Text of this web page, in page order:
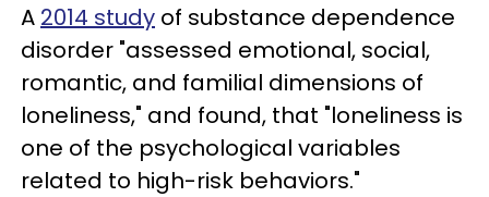
A 2014 study of substance dependence
disorder "assessed emotional, social,
romantic, and familial dimensions of
loneliness," and found, that "loneliness is
one of the psychological variables
related to high-risk behaviors."